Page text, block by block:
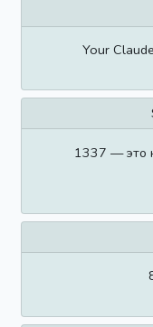
Your
1337 — это